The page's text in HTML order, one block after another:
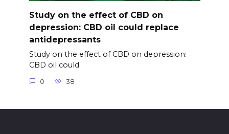
Study on the effect of CBD on
depression: CBD oil could replace
antidepressants
Study on the effect of CBD on depression:
CBD oil could
0 38